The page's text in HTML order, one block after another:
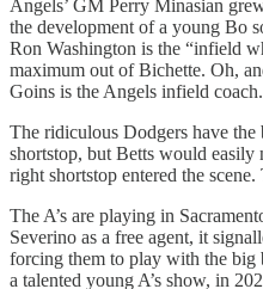
Angels’ GM Perry Minasian
the development of a young Bo
Ron Washington is the “infield
maximum out of Bichette. Oh,
Goins is the Angels infield coach.
The ridiculous Dodgers have
shortstop, but Betts would
right shortstop entered the
The A’s are playing in
Severino as a free agent, it
forcing them to play with the big
a talented young A’s show, in